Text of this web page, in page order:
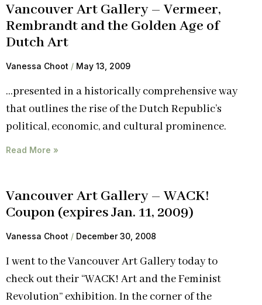
Vancouver Art Gallery – Vermeer,
Rembrandt and the Golden Age of
Dutch Art
Vanessa Choot May 13, 2009
…presented in a historically comprehensive way
that outlines the rise of the Dutch Republic’s
political, economic, and cultural prominence.
Read More »
Vancouver Art Gallery – WACK!
Coupon (expires Jan. 11, 2009)
Vanessa Choot December 30, 2008
I went to the Vancouver Art Gallery today to
check out their “WACK! Art and the Feminist
Revolution” exhibition. In the corner of the